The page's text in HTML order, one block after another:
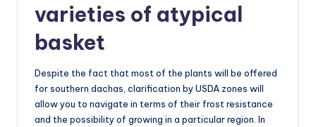
varieties of atypical
basket
Despite the fact that most of the plants will be offered
for southern dachas, clarification by USDA zones will
allow you to navigate in terms of their frost resistance
and the possibility of growing in a particular region. In